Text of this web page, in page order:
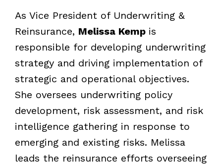
As Vice President of Underwriting &
Reinsurance, Melissa Kemp is
responsible for developing underwriting
strategy and driving implementation of
strategic and operational objectives.
She oversees underwriting policy
development, risk assessment, and risk
intelligence gathering in response to
emerging and existing risks. Melissa
leads the reinsurance efforts overseeing